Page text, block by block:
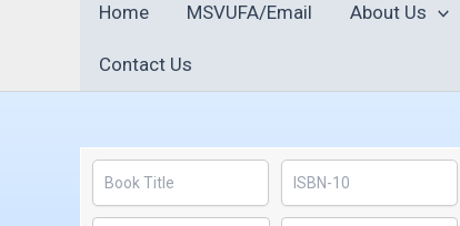
Home MSVUFA/Email About Us
Contact Us